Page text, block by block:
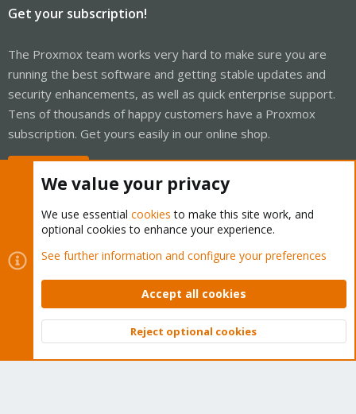
Get your subscription!
The Proxmox team works very hard to make sure you are
running the best software and getting stable updates and
security enhancements, as well as quick enterprise support.
Tens of thousands of happy customers have a Proxmox
subscription. Get yours easily in our online shop.
Cookies
Proxmox Support Forum - Light Mode
Contact us
Terms and rules Privacy policy Help Home
Community platform by XenForo © 2010-2026 XenForo Ltd.
Top
We value your privacy
We use essential cookies to make this site work, and
optional cookies to enhance your experience.
See further information and configure your preferences
Accept all cookies
Reject optional cookies